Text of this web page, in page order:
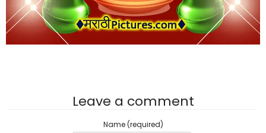
Leave a comment
Name (required)